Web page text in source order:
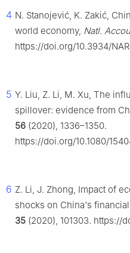
4 N. Stanojević, K. Zakić,
world economy, Natl.
https://doi.org/10.3934/
5 Y. Liu, Z. Li, M. Xu, The
spillover: evidence from
56 (2020), 1336–1350.
https://doi.org/10.1080/
6 Z. Li, J. Zhong, Impact of
shocks on China's
35 (2020), 101303. https://